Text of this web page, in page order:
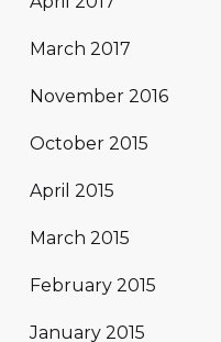
March 2017
November 2016
October 2015
April 2015
March 2015
February 2015
January 2015